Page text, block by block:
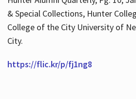
& Special Collections, Hunter
College of the City University of
City.
https://flic.kr/p/fj1ng8